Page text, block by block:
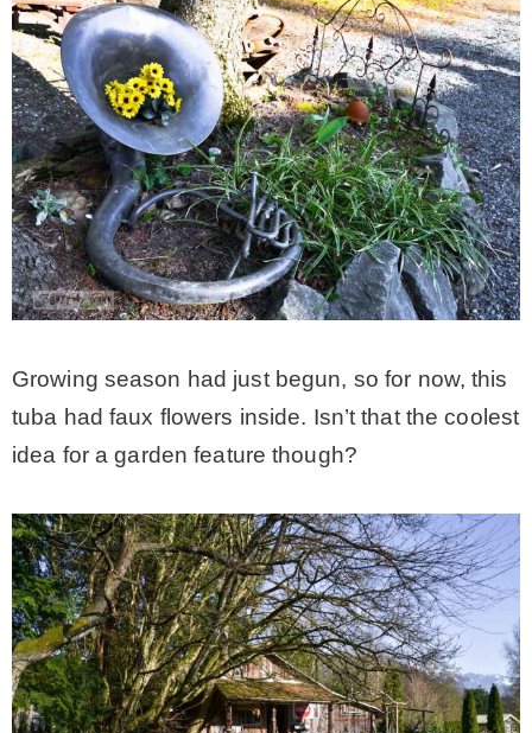
Growing season had just begun, so for now, this
tuba had faux flowers inside. Isn’t that the coolest
idea for a garden feature though?